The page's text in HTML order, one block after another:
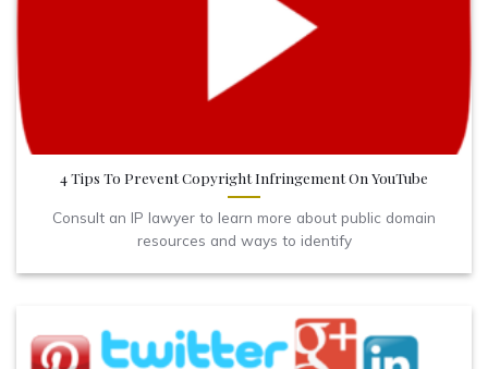
4 Tips To Prevent Copyright Infringement On YouTube
Consult an IP lawyer to learn more about public domain
resources and ways to identify